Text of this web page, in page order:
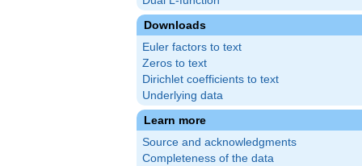
Downloads
Euler factors to text
Zeros to text
Dirichlet coefficients to text
Underlying data
Learn more
Source and acknowledgments
Completeness of the data